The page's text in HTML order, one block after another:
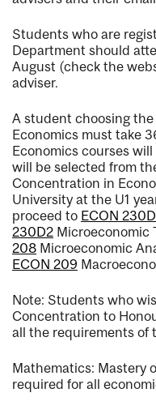
Students who are
Department should
August (check the
adviser.
A student choosing
Economics must take
Economics courses
will be selected from
Concentration in
University at the U1
proceed to ECON
230D2 Microeconomic
208 Microeconomic
ECON 209
Note: Students who
Concentration to
all the requirements of
Mathematics: Mastery
required for all